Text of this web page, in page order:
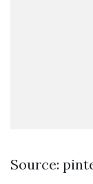
Source: